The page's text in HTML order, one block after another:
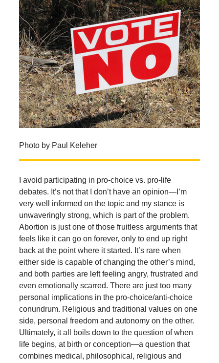
Photo by Paul Keleher
I avoid participating in pro-choice vs. pro-life
debates. It’s not that I don’t have an opinion—I’m
very well informed on the topic and my stance is
unwaveringly strong, which is part of the problem.
Abortion is just one of those fruitless arguments that
feels like it can go on forever, only to end up right
back at the point where it started. It’s rare when
either side is capable of changing the other’s mind,
and both parties are left feeling angry, frustrated and
even emotionally scarred. There are just too many
personal implications in the pro-choice/anti-choice
conundrum. Religious and traditional values on one
side, personal freedom and autonomy on the other.
Ultimately, it all boils down to the question of when
life begins, at birth or conception—a question that
combines medical, philosophical, religious and